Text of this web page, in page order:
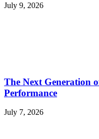
July 9, 2026
The Next Generation
Performance
July 7, 2026